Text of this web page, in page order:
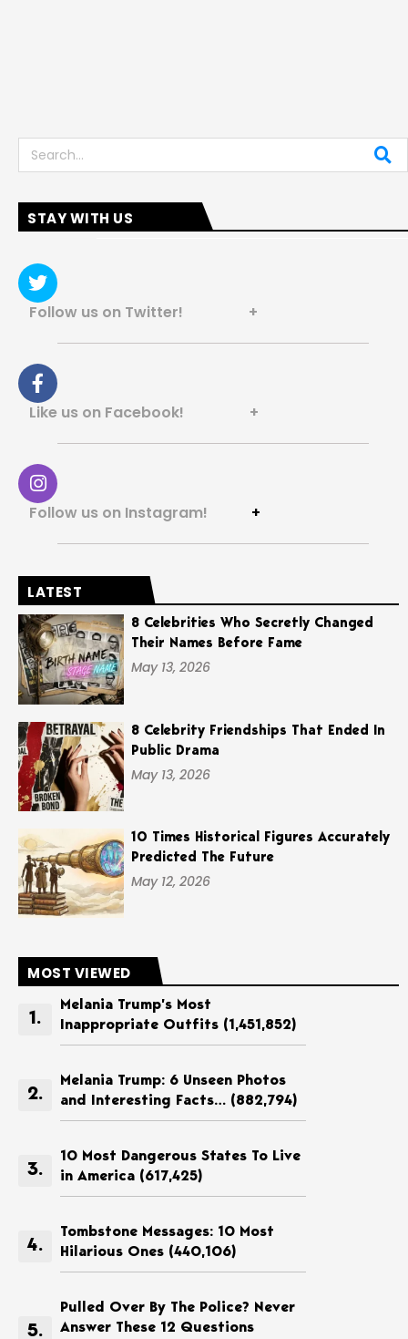
Search
STAY WITH US
Follow us on Twitter! +
Like us on Facebook! +
Follow us on Instagram! +
LATEST
8 Celebrities Who Secretly Changed
Their Names Before Fame
May 13, 2026
8 Celebrity Friendships That Ended In
Public Drama
May 13, 2026
10 Times Historical Figures Accurately
Predicted The Future
May 12, 2026
MOST VIEWED
Melania Trump’s Most
Inappropriate Outfits (1,451,852)
Melania Trump: 6 Unseen Photos
and Interesting Facts… (882,794)
10 Most Dangerous States To Live
in America (617,425)
Tombstone Messages: 10 Most
Hilarious Ones (440,106)
Pulled Over By The Police? Never
Answer These 12 Questions